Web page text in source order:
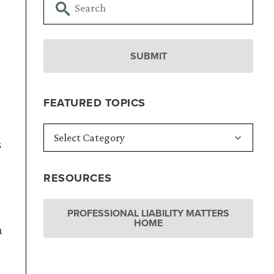
FEATURED TOPICS
RESOURCES
PROFESSIONAL LIABILITY MATTERS
HOME